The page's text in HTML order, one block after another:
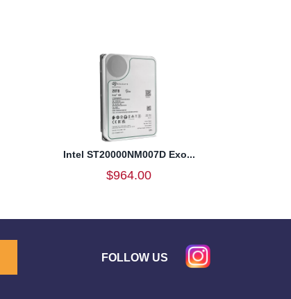
Intel ST20000NM007D Exo...
$964.00
FOLLOW US